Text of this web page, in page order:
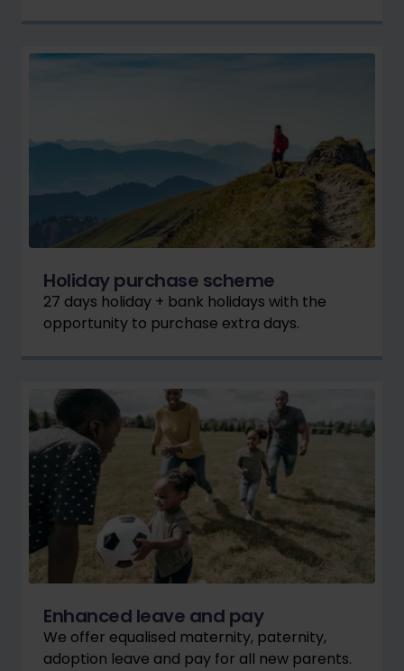
Holiday purchase scheme
27 days holiday + bank holidays with the
opportunity to purchase extra days.
Enhanced leave and pay
We offer equalised maternity, paternity,
adoption leave and pay for all new parents.